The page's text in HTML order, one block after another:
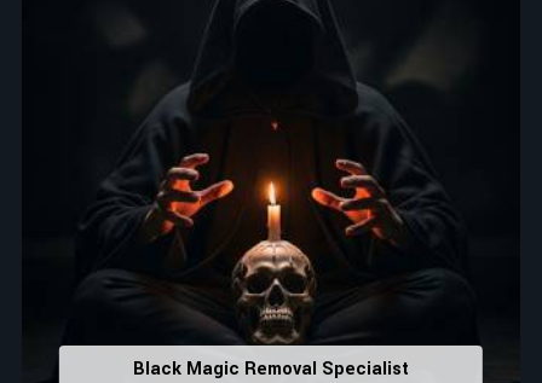
Black Magic Removal Specialist